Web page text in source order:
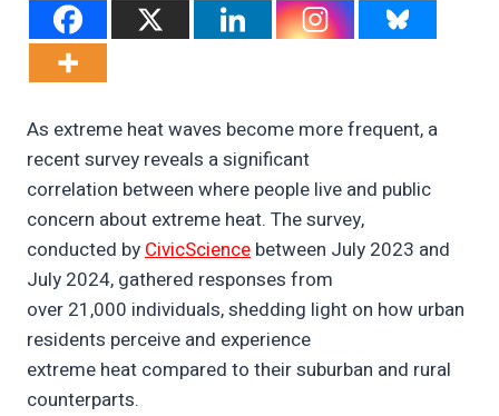
As extreme heat waves become more frequent, a
recent survey reveals a significant
correlation between where people live and public
concern about extreme heat. The survey,
conducted byCivicScience between July 2023 and
July 2024, gathered responses from
over 21,000 individuals, shedding light on how urban
residents perceive and experience
extreme heat compared to their suburban and rural
counterparts.